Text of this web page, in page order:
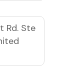
Rd. Ste